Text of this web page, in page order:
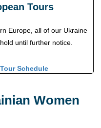
Tours
Europe, all of our Ukraine
until further notice.
Schedule
Women